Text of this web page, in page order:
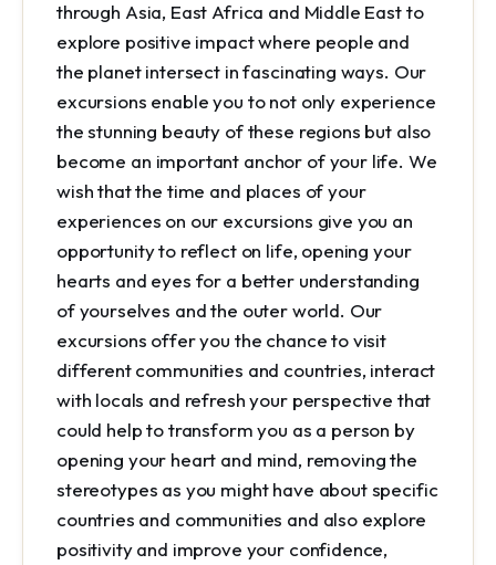
through Asia, East Africa and Middle East to
explore positive impact where people and
the planet intersect in fascinating ways. Our
excursions enable you to not only experience
the stunning beauty of these regions but also
become an important anchor of your life. We
wish that the time and places of your
experiences on our excursions give you an
opportunity to reflect on life, opening your
hearts and eyes for a better understanding
of yourselves and the outer world. Our
excursions offer you the chance to visit
different communities and countries, interact
with locals and refresh your perspective that
could help to transform you as a person by
opening your heart and mind, removing the
stereotypes as you might have about specific
countries and communities and also explore
positivity and improve your confidence,